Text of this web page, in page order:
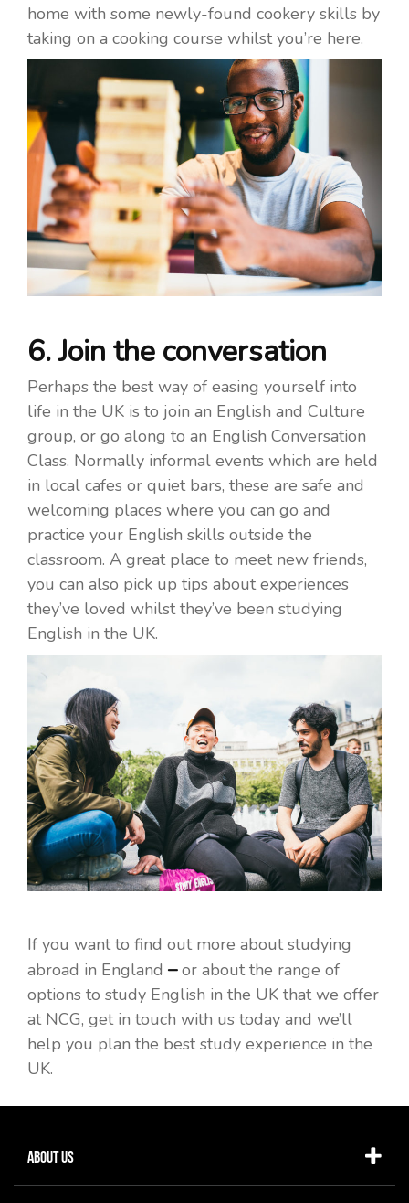
home with some newly-found cookery skills by
taking on a cooking course whilst you’re here.
6. Join the conversation
Perhaps the best way of easing yourself into
life in the UK is to join an English and Culture
group, or go along to an English Conversation
Class. Normally informal events which are held
in local cafes or quiet bars, these are safe and
welcoming places where you can go and
practice your English skills outside the
classroom. A great place to meet new friends,
you can also pick up tips about experiences
they’ve loved whilst they’ve been studying
English in the UK.
If you want to find out more about studying
abroad in England –or about the range of
options to study English in the UK that we offer
at NCG, get in touch with us today and we’ll
help you plan the best study experience in the
UK.
About Us